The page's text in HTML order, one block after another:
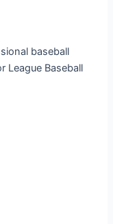
baseball
League Baseball